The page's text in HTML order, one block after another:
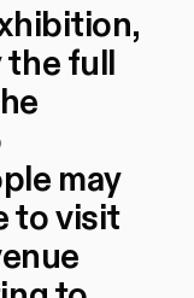
the full
may
to visit